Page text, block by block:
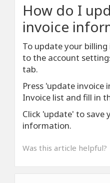
How do I
invoice
To update your
to the account
tab.
Press 'update
Invoice list and fill in
Click 'update' to save
information.
Was this article helpful?